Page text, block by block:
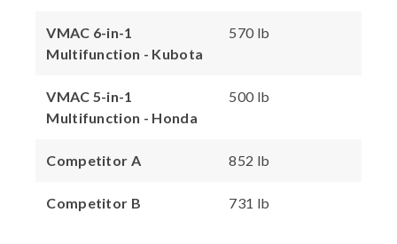
VMAC 6-in-1
Multifunction - Kubota
570 lb
VMAC 5-in-1
Multifunction - Honda
500 lb
Competitor A 852 lb
Competitor B 731 lb